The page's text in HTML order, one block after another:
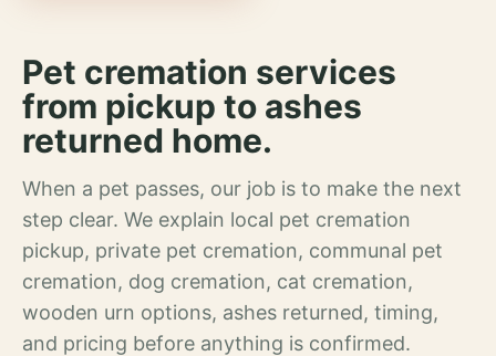
Pet cremation services
from pickup to ashes
returned home.
When a pet passes, our job is to make the next
step clear. We explain local pet cremation
pickup, private pet cremation, communal pet
cremation, dog cremation, cat cremation,
wooden urn options, ashes returned, timing,
and pricing before anything is confirmed.